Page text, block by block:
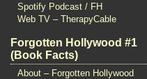
Spotify Podcast / FH
Web TV – TherapyCable
Forgotten Hollywood #1
(Book Facts)
About – Forgotten Hollywood